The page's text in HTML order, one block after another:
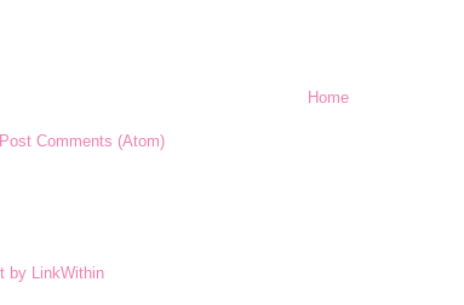
Home
Post Comments (Atom)